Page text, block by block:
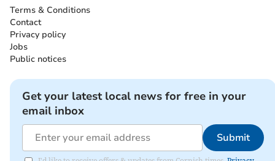
Terms & Conditions
Contact
Privacy policy
Jobs
Public notices
Get your latest local news for free in your
email inbox
Submit